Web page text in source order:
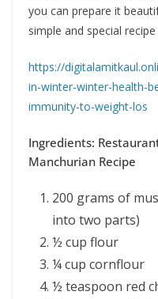
you can prepare it
simple and special
https://
in-winter-winter-health-
immunity-to-weight-los
Ingredients:
Manchurian Recipe
200 grams of
into two parts)
½ cup flour
¼ cup cornflour
½ teaspoon red